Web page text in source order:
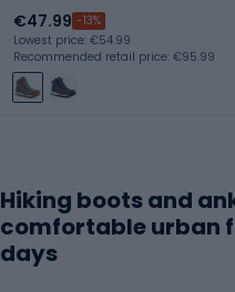
€47.99 -13%
Lowest price: €54.99
Recommended retail price: €95.99
Hiking boots and
comfortable urban
days